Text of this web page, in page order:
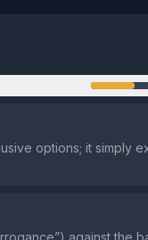
options; it simply
against the